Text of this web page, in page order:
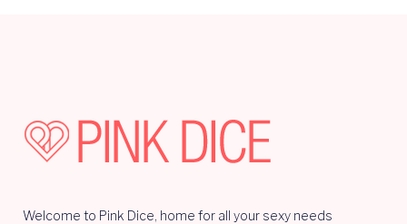
Welcome to Pink Dice, home for all your sexy needs